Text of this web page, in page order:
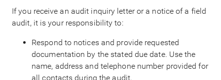
If you receive an audit inquiry letter or a notice of a field
audit, it is your responsibility to:
Respond to notices and provide requested
documentation by the stated due date. Use the
name, address and telephone number provided for
all contacts during the audit.